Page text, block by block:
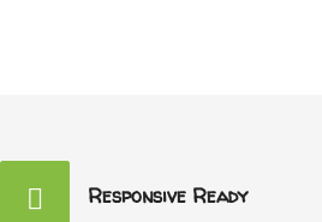
Responsive Ready